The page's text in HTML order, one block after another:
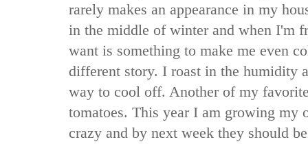
rarely makes an appearance in my
in the middle of winter and when I'm
want is something to make me even
different story. I roast in the humidity
way to cool off. Another of my
tomatoes. This year I am growing my
crazy and by next week they should